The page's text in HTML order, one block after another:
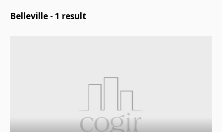
Belleville - 1 result